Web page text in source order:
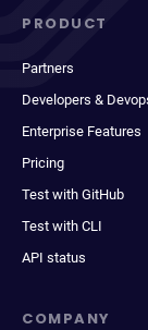
PRODUCT
Partners
Developers &
Enterprise Features
Pricing
Test with GitHub
Test with CLI
API status
COMPANY